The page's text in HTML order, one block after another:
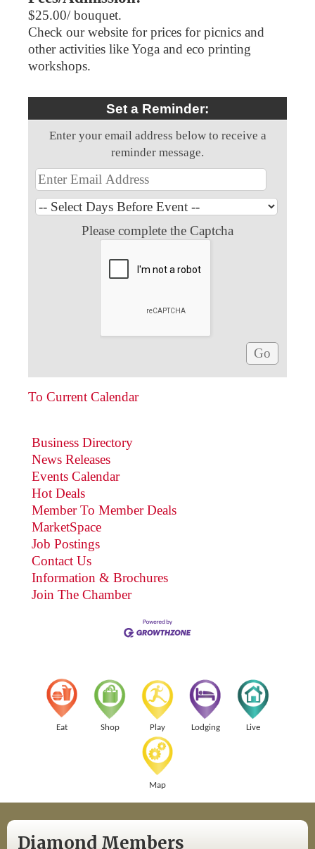
$25.00/ bouquet.
Check our website for prices for picnics and
other activities like Yoga and eco printing
workshops.
Set a Reminder:
Enter your email address below to receive a
reminder message.
Please complete the Captcha
To Current Calendar
Business Directory
News Releases
Events Calendar
Hot Deals
Member To Member Deals
MarketSpace
Job Postings
Contact Us
Information & Brochures
Join The Chamber
Eat Shop Play Lodging Live
Map
Diamond Members